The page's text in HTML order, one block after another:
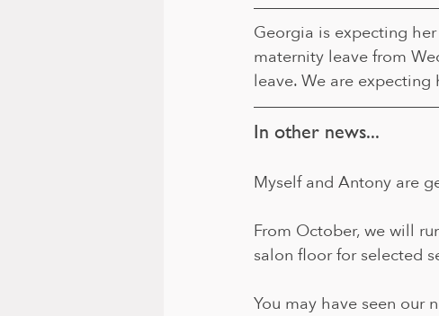
Georgia is expecting
maternity leave from
leave. We are
In other news...
Myself and Antony are
From October, we will
salon floor for selected
You may have seen our